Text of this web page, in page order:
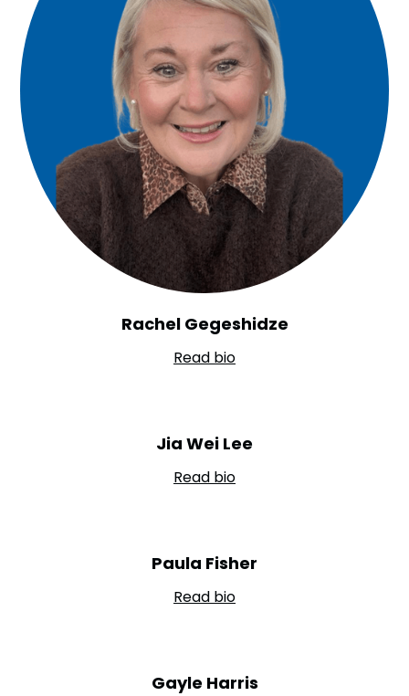
Rachel Gegeshidze
Read bio
Jia Wei Lee
Read bio
Paula Fisher
Read bio
Gayle Harris